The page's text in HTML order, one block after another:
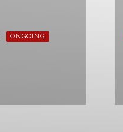
ONGOING